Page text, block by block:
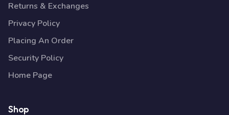
Returns & Exchanges
Privacy Policy
Placing An Order
Security Policy
Home Page
Shop